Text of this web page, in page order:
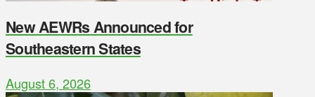
New AEWRs Announced for
Southeastern States
August 6, 2026